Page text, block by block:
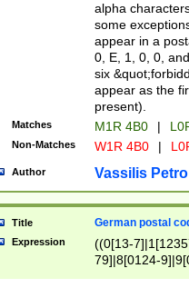
alpha
some
appear in a
0, E, 1, 0, 0,
six
appear as the
present).
Matches M1R 4B0 |
Non-Matches W1R 4B0 |
Author Vassilis
Title German postal
Expression
((0[13-
79]|8[0124-
9]|11[5-